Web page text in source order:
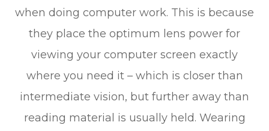
when doing computer work. This is because
they place the optimum lens power for
viewing your computer screen exactly
where you need it – which is closer than
intermediate vision, but further away than
reading material is usually held. Wearing